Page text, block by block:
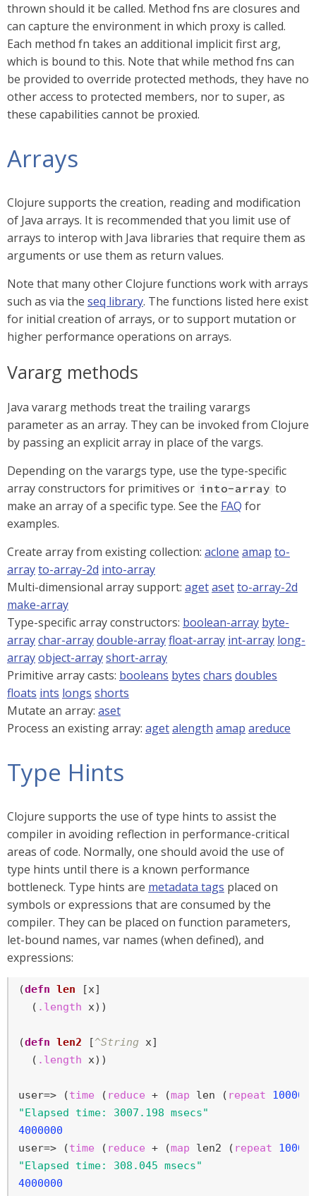
thrown should it be called. Method fns are closures and
can capture the environment in which proxy is called.
Each method fn takes an additional implicit first arg,
which is bound to this. Note that while method fns can
be provided to override protected methods, they have no
other access to protected members, nor to super, as
these capabilities cannot be proxied.
Arrays
Clojure supports the creation, reading and modification
of Java arrays. It is recommended that you limit use of
arrays to interop with Java libraries that require them as
arguments or use them as return values.
Note that many other Clojure functions work with arrays
such as via the seq library. The functions listed here exist
for initial creation of arrays, or to support mutation or
higher performance operations on arrays.
Vararg methods
Java vararg methods treat the trailing varargs
parameter as an array. They can be invoked from Clojure
by passing an explicit array in place of the vargs.
Depending on the varargs type, use the type-specific
array constructors for primitives or into-array to
make an array of a specific type. See the FAQ for
examples.
Create array from existing collection: aclone amap to-
arrayto-array-2d into-array
Multi-dimensional array support: agetasetto-array-2d
make-array
Type-specific array constructors: boolean-array byte-
arraychar-arraydouble-arrayfloat-array int-array long-
arrayobject-arrayshort-array
Primitive array casts: booleans bytes chars doubles
floats ints longs shorts
Mutate an array: aset
Process an existing array: agetalength amap areduce
Type Hints
Clojure supports the use of type hints to assist the
compiler in avoiding reflection in performance-critical
areas of code. Normally, one should avoid the use of
type hints until there is a known performance
bottleneck. Type hints are metadata tags placed on
symbols or expressions that are consumed by the
compiler. They can be placed on function parameters,
let-bound names, var names (when defined), and
expressions:
(defn len [x]
  (
.length x))
(defn len2 [^String x]
  (
.length x))
user=> (time ( reduce + (map len ( repeat
1000000
"Elapsed time: 3007.198 msecs"
4000000
user=> (time ( reduce + (map len2 ( repeat
"Elapsed time: 308.045 msecs"
4000000